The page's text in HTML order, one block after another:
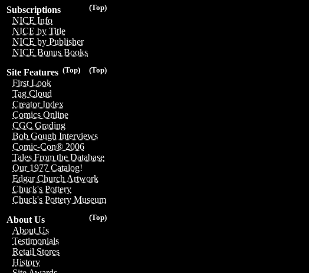
(Top)
Subscriptions
NICE Info
NICE by Title
NICE by Publisher
NICE Bonus Books
(Top)
(Top)
Site Features
First Look
Tag Cloud
Creator Index
Comics Online
CGC Grading
Bob Gough Interviews
Comic-Con® 2006
Tales From the Database
Our 1977 Catalog!
Edgar Church Artwork
Chuck's Pottery
Chuck's Pottery Museum
(Top)
About Us
About Us
Testimonials
Retail Stores
History